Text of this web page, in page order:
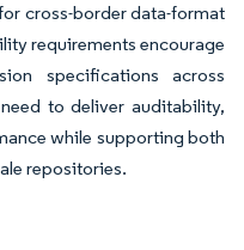
cross-border data-format
requirements encourage
specifications across
to deliver auditability,
while supporting both
repositories.